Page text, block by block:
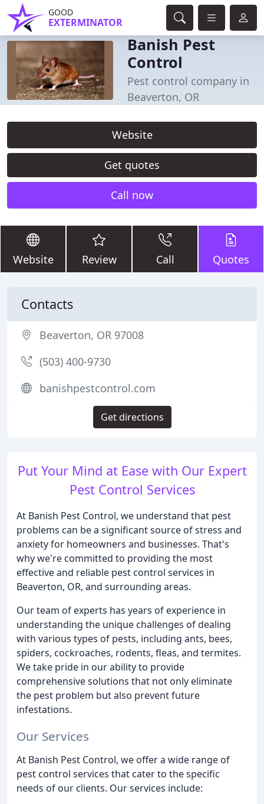
GOOD
EXTERMINATOR
Banish Pest
Control
Pest control company in
Beaverton, OR
Website
Get quotes
Call now
Website Review Call Quotes
Put Your Mind at Ease with Our Expert
Pest Control Services
At Banish Pest Control, we understand that pest
problems can be a significant source of stress and
anxiety for homeowners and businesses. That's
why we're committed to providing the most
effective and reliable pest control services in
Beaverton, OR, and surrounding areas.
Our team of experts has years of experience in
understanding the unique challenges of dealing
with various types of pests, including ants, bees,
spiders, cockroaches, rodents, fleas, and termites.
We take pride in our ability to provide
comprehensive solutions that not only eliminate
the pest problem but also prevent future
infestations.
Our Services
At Banish Pest Control, we offer a wide range of
pest control services that cater to the specific
needs of our clients. Our services include:
Contacts
Beaverton, OR 97008
(503) 400-9730
banishpestcontrol.com
Get directions